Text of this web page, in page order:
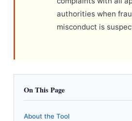
authorities when
misconduct is
On This Page
About the Tool